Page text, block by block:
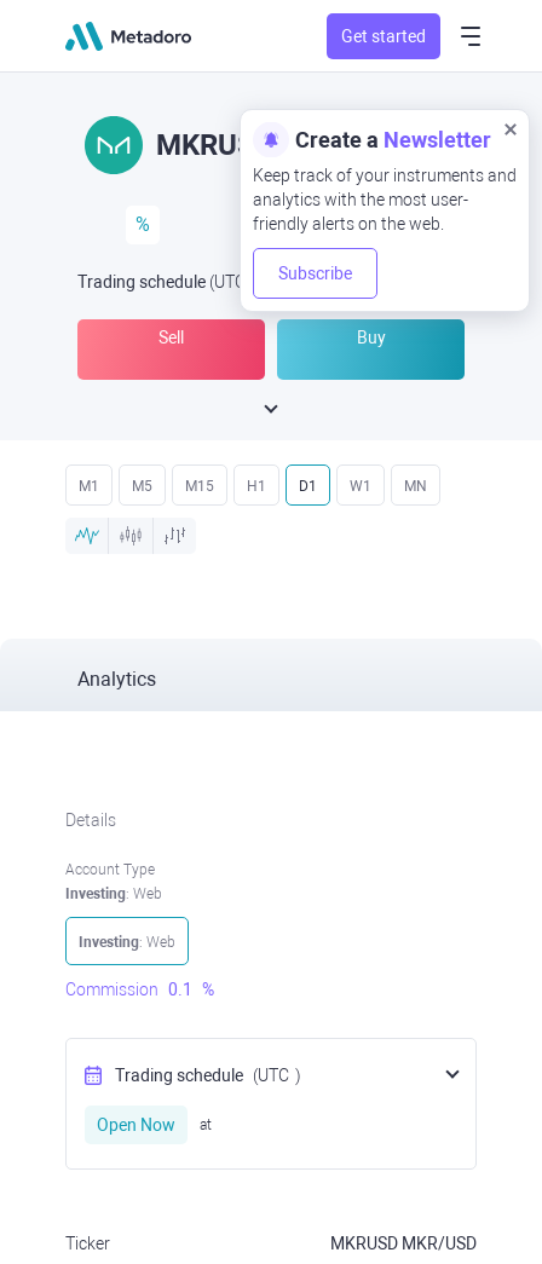
Get started
Create a Newsletter
Keep track of your instruments and
analytics with the most user-
friendly alerts on the web.
Subscribe
MKRUSD MKR/USD
%
Trading schedule (UTC Open Now at
Sell Buy
M1 M5 M15 H1 D1 W1 MN
Analytics
Details
Account Type
Investing: Web
Investing: Web
Commission 0.1 %
Trading schedule (UTC )
Open Now at
Ticker MKRUSD MKR/USD